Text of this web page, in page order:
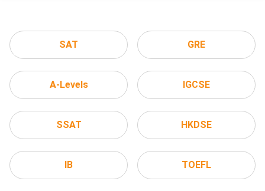
SAT
A-Levels
SSAT
IB
GRE
IGCSE
HKDSE
TOEFL